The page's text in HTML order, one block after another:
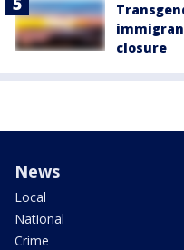
closure
News
Local
National
Crime